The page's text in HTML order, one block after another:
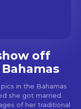
off
in the Bahamas
she got married.
of her traditional